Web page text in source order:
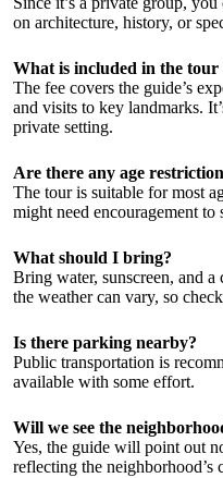
on architecture, history, or
What is included in the tour
The fee covers the guide’s
and visits to key landmarks.
private setting.
Are there any age
The tour is suitable for most
might need encouragement
What should I bring?
Bring water, sunscreen, and
the weather can vary, so
Is there parking nearby?
Public transportation is
available with some effort.
Will we see the
Yes, the guide will point out
reflecting the neighborhood’s